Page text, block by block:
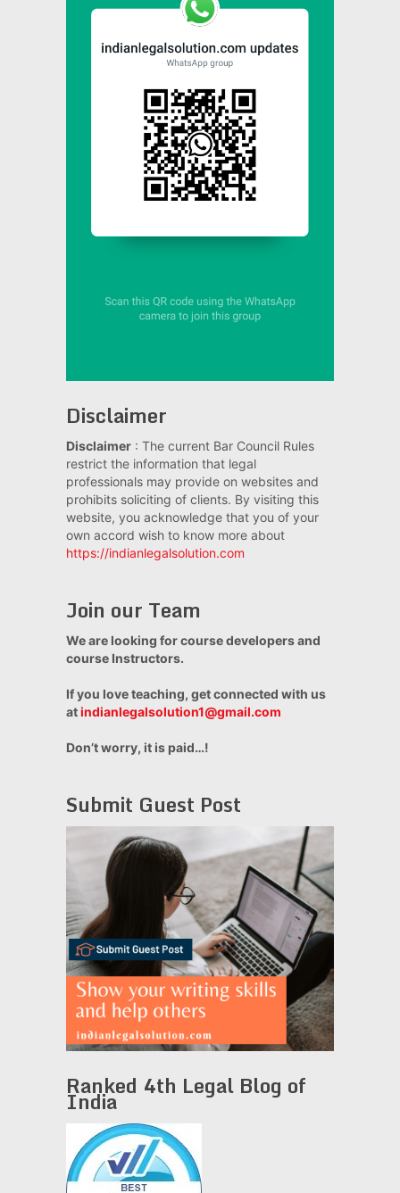
Disclaimer
Disclaimer: The current Bar Council Rules
restrict the information that legal
professionals may provide on websites and
prohibits soliciting of clients. By visiting this
website, you acknowledge that you of your
own accord wish to know more about
https://indianlegalsolution.com
Join our Team
We are looking for course developers and
course Instructors.
If you love teaching, get connected with us
atindianlegalsolution1@gmail.com
Don’t worry, it is paid…!
Submit Guest Post
Ranked 4th Legal Blog of
India